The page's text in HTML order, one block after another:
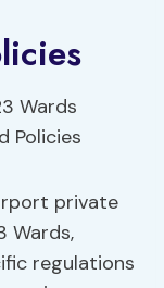
private
Wards,
regulations